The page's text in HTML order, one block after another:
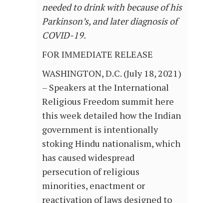
needed to drink with because of his
Parkinson’s, and later diagnosis of
COVID-19.
FOR IMMEDIATE RELEASE
WASHINGTON, D.C. (July 18, 2021)
– Speakers at the International
Religious Freedom summit here
this week detailed how the Indian
government is intentionally
stoking Hindu nationalism, which
has caused widespread
persecution of religious
minorities, enactment or
reactivation of laws designed to